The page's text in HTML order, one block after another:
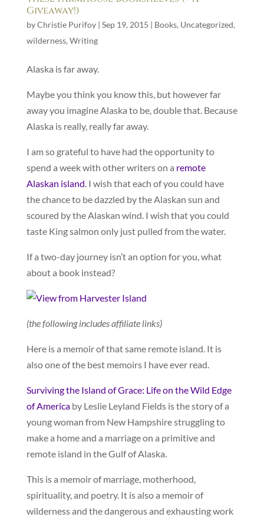
Giveaway!)
byChristie Purifoy| Sep 19, 2015 | Books, Uncategorized,
wilderness, Writing
Alaska is far away.
Maybe you think you know this, but however far
away you imagine Alaska to be, double that. Because
Alaska is really, really far away.
I am so grateful to have had the opportunity to
spend a week with other writers on a remote
Alaskan island . I wish that each of you could have
the chance to be dazzled by the Alaskan sun and
scoured by the Alaskan wind. I wish that you could
taste King salmon only just pulled from the water.
If a two-day journey isn’t an option for you, what
about a book instead?
(the following includes affiliate links)
Here is a memoir of that same remote island. It is
also one of the best memoirs I have ever read.
Surviving the Island of Grace: Life on the Wild Edge
of Americaby Leslie Leyland Fields is the story of a
young woman from New Hampshire struggling to
make a home and a marriage on a primitive and
remote island in the Gulf of Alaska.
This is a memoir of marriage, motherhood,
spirituality, and poetry. It is also a memoir of
wilderness and the dangerous and exhausting work